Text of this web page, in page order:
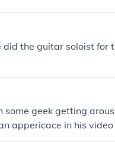
did the guitar soloist for t
geek getting arous
appericace in his video